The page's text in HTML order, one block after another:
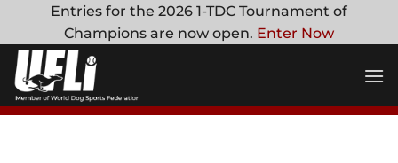
content
Entries for the 2026 1-TDC Tournament of
Champions are now open. Enter Now